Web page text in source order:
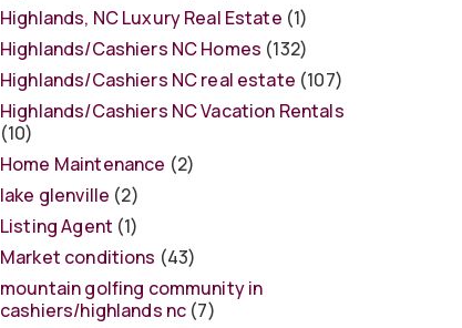
Highlands, NC Luxury Real Estate (1)
Highlands/Cashiers NC Homes (132)
Highlands/Cashiers NC real estate (107)
Highlands/Cashiers NC Vacation Rentals
(10)
Home Maintenance (2)
lake glenville (2)
Listing Agent (1)
Market conditions (43)
mountain golfing community in
cashiers/highlands nc (7)